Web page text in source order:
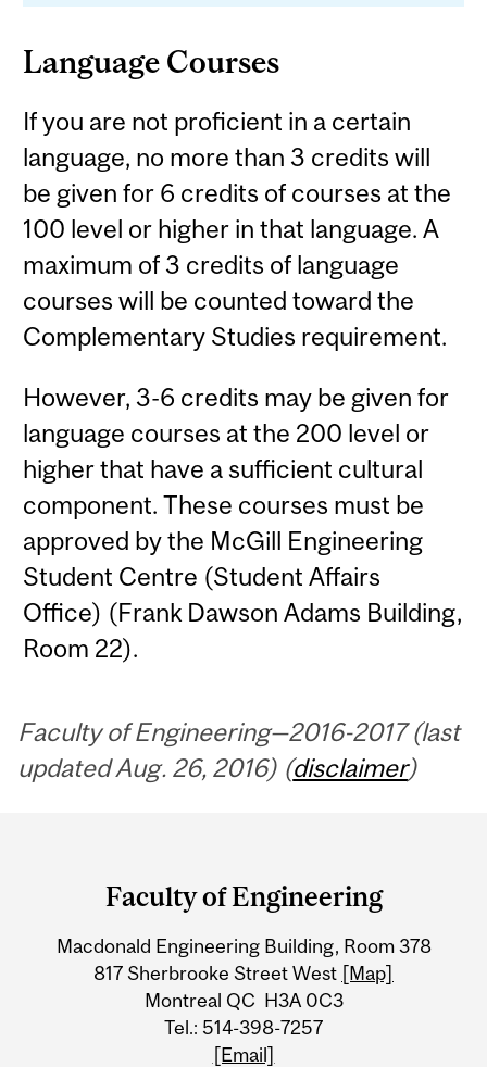
Language Courses
If you are not proficient in a certain
language, no more than 3 credits will
be given for 6 credits of courses at the
100 level or higher in that language. A
maximum of 3 credits of language
courses will be counted toward the
Complementary Studies requirement.
However, 3-6 credits may be given for
language courses at the 200 level or
higher that have a sufficient cultural
component. These courses must be
approved by the McGill Engineering
Student Centre (Student Affairs
Office) (Frank Dawson Adams Building,
Room 22).
Faculty of Engineering—2016-2017 (last
updated Aug. 26, 2016) (disclaimer)
University
Information
Faculty of Engineering
Macdonald Engineering Building, Room 378
817 Sherbrooke Street West [Map]
Montreal QC H3A 0C3
Tel.: 514-398-7257
[Email]